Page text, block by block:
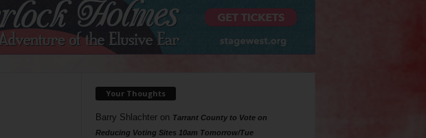
Your Thoughts
Barry Shlachteron Tarrant County to Vote on
Reducing Voting Sites 10am Tomorrow/Tue